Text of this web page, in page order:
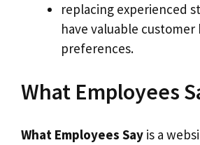
replacing experienced
have valuable
preferences.
What Employees
What Employees Say is a